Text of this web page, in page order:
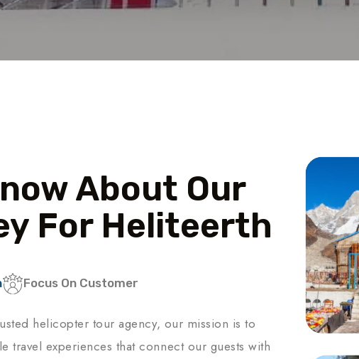
About Our
For Heliteerth
Focus On Customer
helicopter tour agency, our mission is to
travel experiences that connect our guests with